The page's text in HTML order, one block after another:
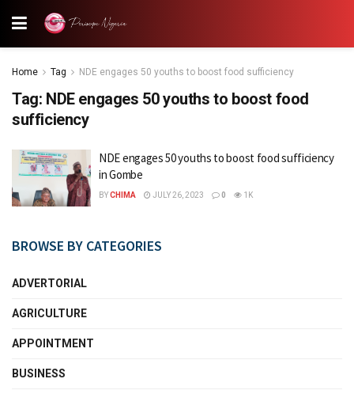
Home Tag NDE engages 50 youths to boost food sufficiency
Tag: NDE engages 50 youths to boost food
sufficiency
NDE engages 50 youths to boost food sufficiency
in Gombe
BYCHIMA JULY 26, 2023 0 1K
BROWSE BY CATEGORIES
ADVERTORIAL
AGRICULTURE
APPOINTMENT
BUSINESS